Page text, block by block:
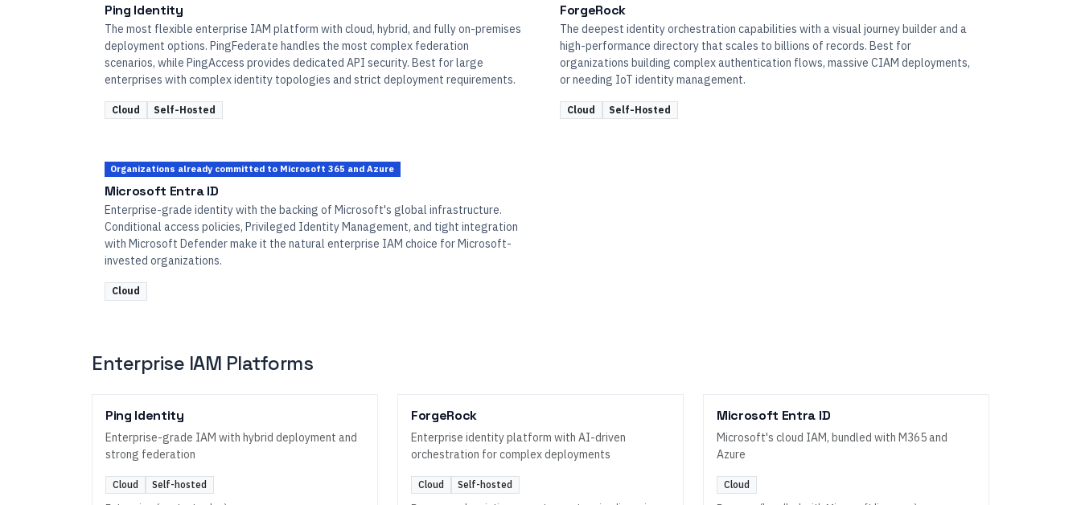
Ping Identity
The most flexible enterprise IAM platform with cloud, hybrid, and fully on-premises
deployment options. PingFederate handles the most complex federation
scenarios, while PingAccess provides dedicated API security. Best for large
enterprises with complex identity topologies and strict deployment requirements.
Cloud Self-Hosted
ForgeRock
The deepest identity orchestration capabilities with a visual journey builder and a
high-performance directory that scales to billions of records. Best for
organizations building complex authentication flows, massive CIAM deployments,
or needing IoT identity management.
Cloud Self-Hosted
Organizations already committed to Microsoft 365 and Azure
Microsoft Entra ID
Enterprise-grade identity with the backing of Microsoft's global infrastructure.
Conditional access policies, Privileged Identity Management, and tight integration
with Microsoft Defender make it the natural enterprise IAM choice for Microsoft-
invested organizations.
Cloud
Enterprise IAM Platforms
Ping Identity
Enterprise-grade IAM with hybrid deployment and
strong federation
Cloud Self-hosted
ForgeRock
Enterprise identity platform with AI-driven
orchestration for complex deployments
Cloud Self-hosted
Microsoft Entra ID
Microsoft's cloud IAM, bundled with M365 and
Azure
Cloud